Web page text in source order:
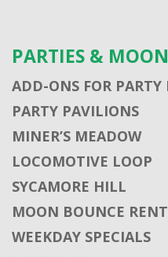
PARTIES &
ADD-ONS FOR
PARTY PAVILIONS
MINER’S MEADOW
LOCOMOTIVE LOOP
SYCAMORE HILL
MOON BOUNCE
WEEKDAY SPECIALS